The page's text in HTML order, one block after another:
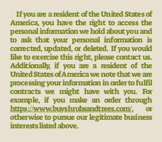
If you are a resident of the United States of
America, you have the right to access the
personal information we hold about you and
to ask that your personal information is
corrected, updated, or deleted. If you would
like to exercise this right, please contact us.
Additionally, if you are a resident of the
United States of America we note that we are
processing your information in order to fulfil
contracts we might have with you. For
example, if you make an order through
https://www.buyshrubsandtrees.com/,or
otherwise to pursue our legitimate business
interests listed above.